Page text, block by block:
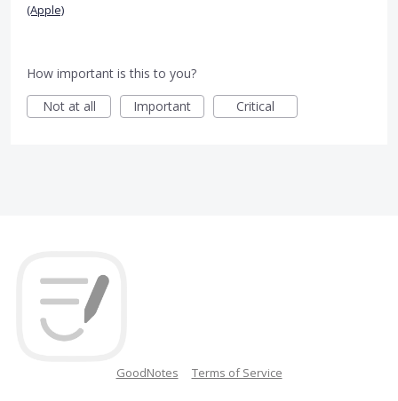
(Apple)
How important is this to you?
Not at all
Important Critical
GoodNotes Terms of Service